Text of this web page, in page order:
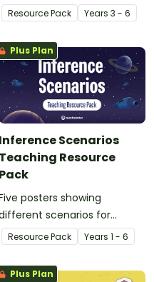
support facilitation of Teach
Starter's six-step 'Genius
inquiry-based learning
Resource Pack Years 3 - 6
Plus Plan
Inference Scenarios
Teaching Resource
Pack
posters showing
scenarios for
students and teachers to
use while investigating
and prediction.
Resource Pack Years 1 - 6
Plus Plan